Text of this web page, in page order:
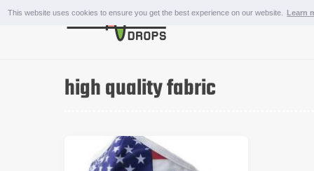
This website uses cookies to ensure you get the best experience on our website. Learn
high quality fabric